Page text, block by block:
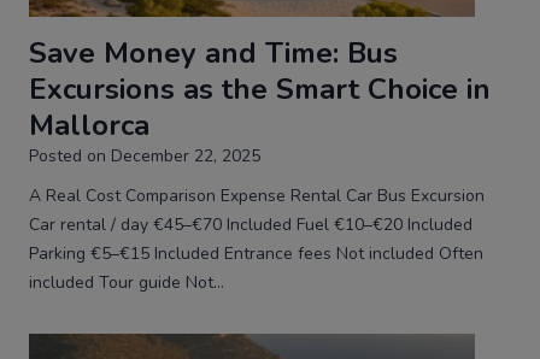
Save Money and Time: Bus
Excursions as the Smart Choice in
Mallorca
Posted on December 22, 2025
A Real Cost Comparison Expense Rental Car Bus Excursion
Car rental / day €45–€70 Included Fuel €10–€20 Included
Parking €5–€15 Included Entrance fees Not included Often
included Tour guide Not…